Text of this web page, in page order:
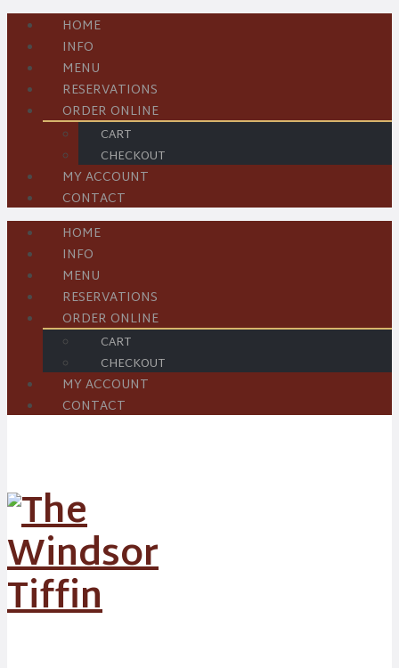
HOME
INFO
MENU
RESERVATIONS
ORDER ONLINE
CART
CHECKOUT
MY ACCOUNT
CONTACT
HOME
INFO
MENU
RESERVATIONS
ORDER ONLINE
CART
CHECKOUT
MY ACCOUNT
CONTACT